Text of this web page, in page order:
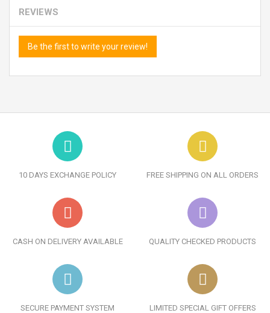
REVIEWS
Be the first to write your review!
10 DAYS EXCHANGE POLICY FREE SHIPPING ON ALL ORDERS
CASH ON DELIVERY AVAILABLE QUALITY CHECKED PRODUCTS
SECURE PAYMENT SYSTEM LIMITED SPECIAL GIFT OFFERS